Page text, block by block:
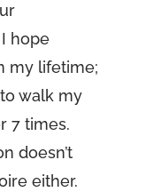
hope
my lifetime;
walk my
7 times.
doesn’t
either.